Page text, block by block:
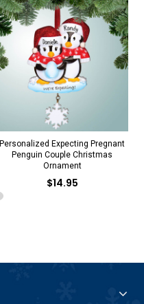
Personalized Expecting Pregnant
Penguin Couple Christmas
Ornament
$14.95